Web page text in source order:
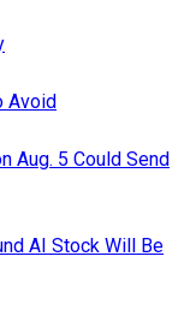
Avoid
Aug. 5 Could Send
AI Stock Will Be